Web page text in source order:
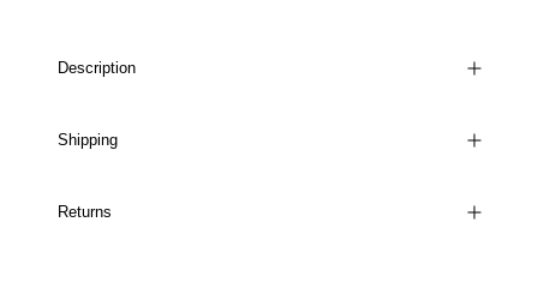
Description
Shipping
Returns